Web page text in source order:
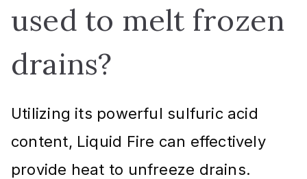
used to melt frozen
drains?
Utilizing its powerful sulfuric acid
content, Liquid Fire can effectively
provide heat to unfreeze drains.